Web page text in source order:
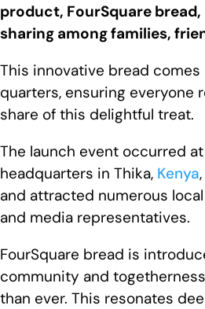
product, FourSquare
sharing among families,
This innovative bread
quarters, ensuring everyone
share of this delightful treat.
The launch event occurred at
headquarters in Thika, Kenya
and attracted numerous
and media representatives.
FourSquare bread is
community and
than ever. This resonates